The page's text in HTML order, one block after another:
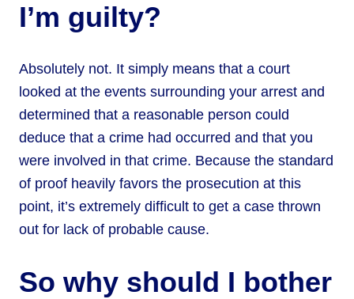
I’m guilty?
Absolutely not. It simply means that a court
looked at the events surrounding your arrest and
determined that a reasonable person could
deduce that a crime had occurred and that you
were involved in that crime. Because the standard
of proof heavily favors the prosecution at this
point, it’s extremely difficult to get a case thrown
out for lack of probable cause.
So why should I bother